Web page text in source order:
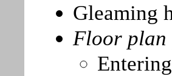
Gleaming
Floor plan